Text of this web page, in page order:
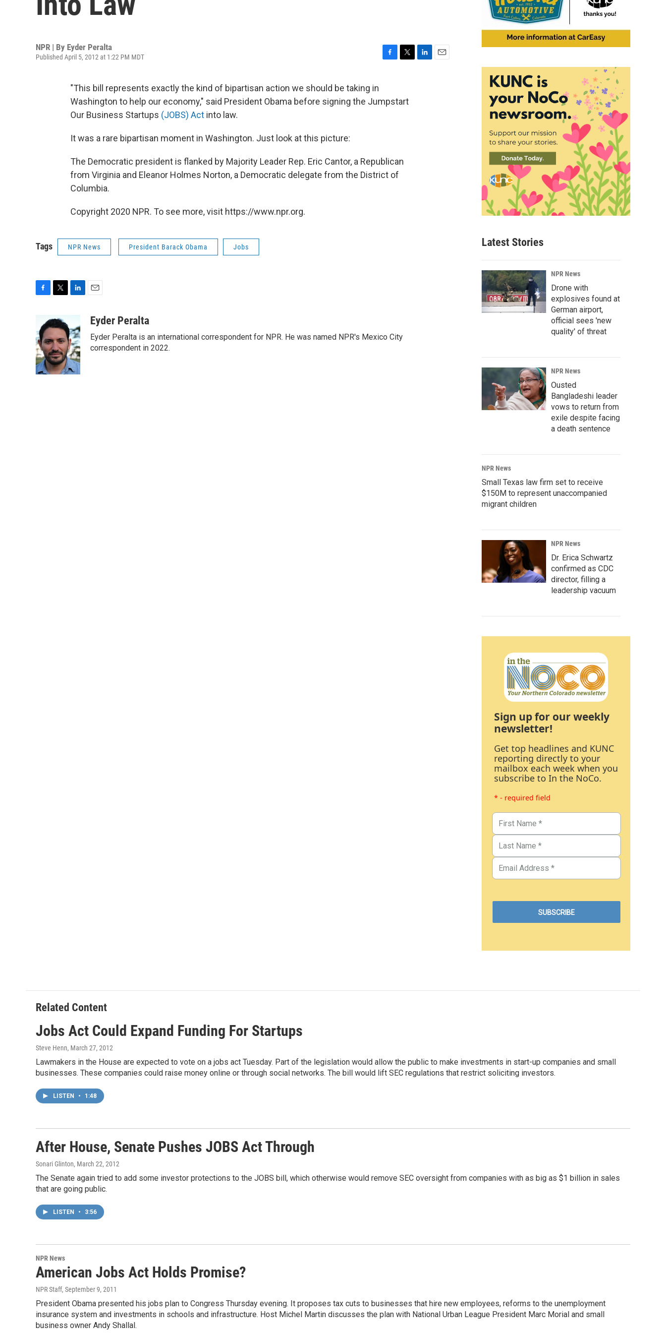
NPR | By Eyder Peralta
Published April 5, 2012 at 1:22 PM MDT
b
t
"This bill represents exactly the kind of bipartisan action we should be taking in
Washington to help our economy," said President Obama before signing the Jumpstart
Our Business Startups (JOBS) Act into law.
It was a rare bipartisan moment in Washington. Just look at this picture:
The Democratic president is flanked by Majority Leader Rep. Eric Cantor, a Republican
from Virginia and Eleanor Holmes Norton, a Democratic delegate from the District of
Columbia.
Copyright 2020 NPR. To see more, visit https://www.npr.org.
Tags NPR News President Barack Obama Jobs
e
b
o
o
k
i
t
t
e
r
k
e
d
I
n
aEyder Peralta
Eyder Peralta is an international correspondent for NPR. He was named NPR's Mexico City
correspondent in 2022.
Latest Stories
NPR News
Drone with
explosives found at
German airport,
official sees 'new
quality' of threat
NPR News
Ousted
Bangladeshi leader
vows to return from
exile despite facing
a death sentence
NPR News
Small Texas law firm set to receive
$150M to represent unaccompanied
migrant children
NPR News
Dr. Erica Schwartz
confirmed as CDC
director, filling a
leadership vacuum
Sign up for our weekly
newsletter!
Get top headlines and KUNC
reporting directly to your
mailbox each week when you
subscribe to In the NoCo.
* - required field
Related Content
Jobs Act Could Expand Funding For Startups
Steve Henn, March 27, 2012
Lawmakers in the House are expected to vote on a jobs act Tuesday. Part of the legislation would allow the public to make investments in start-up companies and small
businesses. These companies could raise money online or through social networks. The bill would lift SEC regulations that restrict soliciting investors.
LISTEN • 1:48
After House, Senate Pushes JOBS Act Through
Sonari Glinton, March 22, 2012
The Senate again tried to add some investor protections to the JOBS bill, which otherwise would remove SEC oversight from companies with as big as $1 billion in sales
that are going public.
LISTEN • 3:56
NPR News
American Jobs Act Holds Promise?
NPR Staff, September 9, 2011
President Obama presented his jobs plan to Congress Thursday evening. It proposes tax cuts to businesses that hire new employees, reforms to the unemployment
insurance system and investments in schools and infrastructure. Host Michel Martin discusses the plan with National Urban League President Marc Morial and small
business owner Andy Shallal.